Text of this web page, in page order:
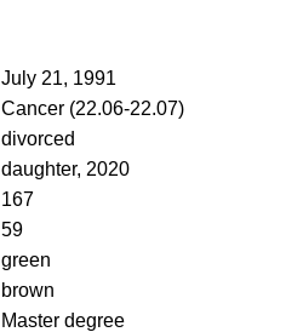
July 21, 1991
Cancer (22.06-22.07)
divorced
daughter, 2020
167
59
green
brown
Master degree